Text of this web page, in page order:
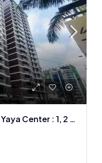
Luxury Apartments Near Yaya Center : 1, 2 & 3 BR